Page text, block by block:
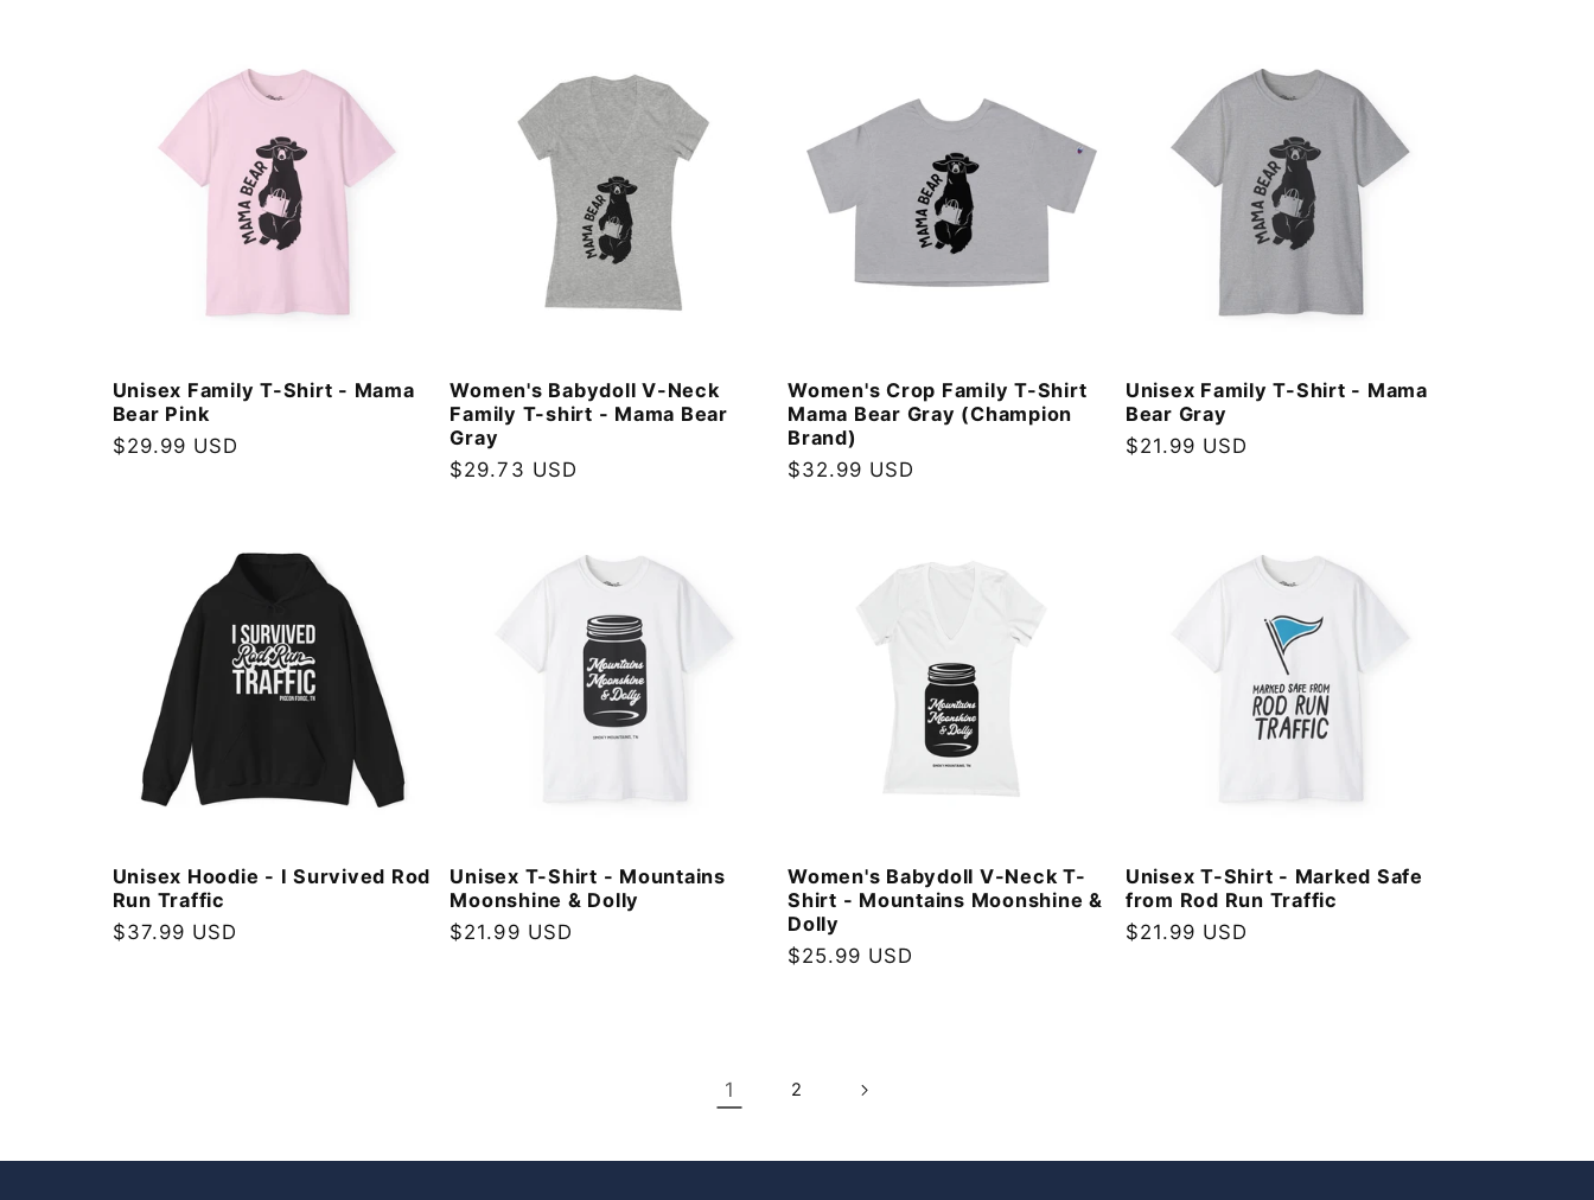
Unisex Family T-Shirt - Mama
Bear Pink
Regular
$29.99 USD
Women's Babydoll V-Neck
Family T-shirt - Mama Bear
Gray
Regular
$29.73 USD
Women's Crop Family T-Shirt
Mama Bear Gray (Champion
Brand)
Regular
$32.99 USD
Unisex Family T-Shirt - Mama
Bear Gray
Regular
$21.99 USD
Unisex Hoodie - I Survived Rod
Run Traffic
Regular
$37.99 USD
Unisex T-Shirt - Mountains
Moonshine & Dolly
Regular
$21.99 USD
Women's Babydoll V-Neck T-
Shirt - Mountains Moonshine &
Dolly
Regular
$25.99 USD
Unisex T-Shirt - Marked Safe
from Rod Run Traffic
Regular
$21.99 USD
1 2